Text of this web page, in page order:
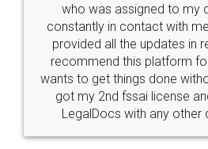
who was assigned to my
constantly in contact with
provided all the updates in
recommend this platform
wants to get things done
got my 2nd fssai license
LegalDocs with any other